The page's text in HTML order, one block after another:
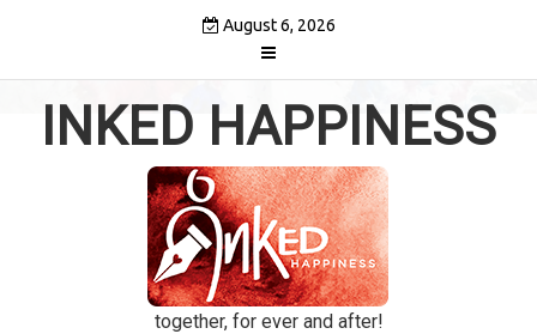
content
August 6, 2026
INKED HAPPINESS
together, for ever and after!